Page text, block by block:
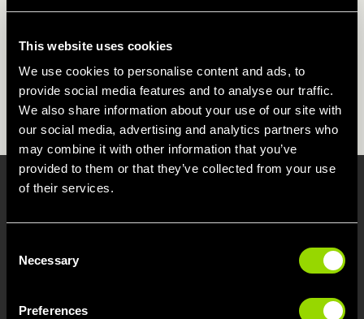
This website uses cookies
We use cookies to personalise content and ads, to
provide social media features and to analyse our traffic.
We also share information about your use of our site with
our social media, advertising and analytics partners who
may combine it with other information that you’ve
provided to them or that they’ve collected from your use
of their services.
Selection
Necessary
Preferences
the body to release tension, resulting in a
It will also help to relieve any symptoms of
back or knee pain, which can also cause a
disruptive night's kip.
WHAT CAN TAI CHI DO FOR
Attending our Tai Chi class in Blackpool on a
Tone the body and sculpt a leaner silhouette